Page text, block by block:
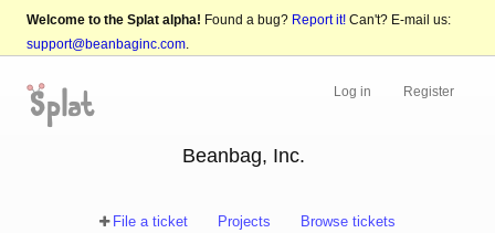
Welcome to the Splat alpha! Found a bug? Report it! Can't? E-mail us:
support@beanbaginc.com.
Log in Register
Beanbag, Inc.
File a ticket Projects Browse tickets